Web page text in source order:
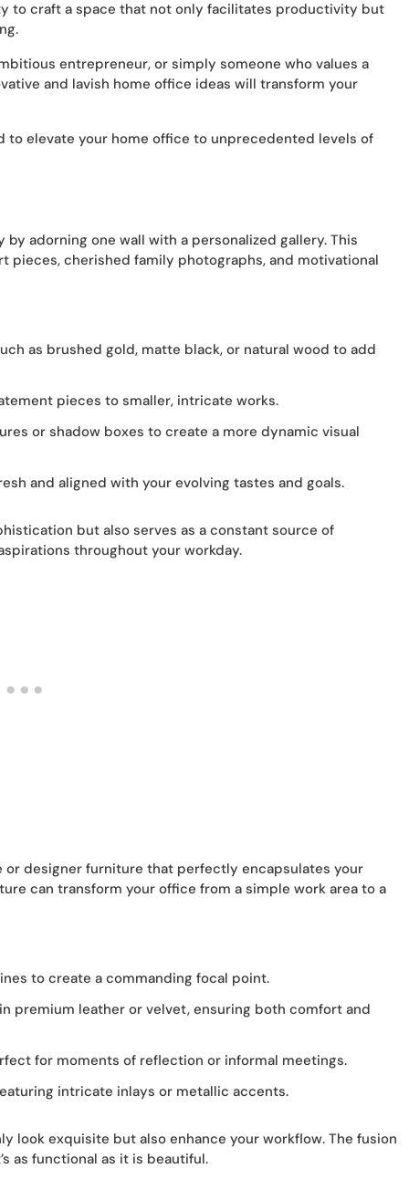
to craft a space that not only facilitates productivity but
entrepreneur, or simply someone who values a
and lavish home office ideas will transform your
to elevate your home office to unprecedented levels of
adorning one wall with a personalized gallery. This
cherished family photographs, and motivational
as brushed gold, matte black, or natural wood to add
pieces to smaller, intricate works.
or shadow boxes to create a more dynamic visual
and aligned with your evolving tastes and goals.
but also serves as a constant source of
throughout your workday.
designer furniture that perfectly encapsulates your
can transform your office from a simple work area to a
to create a commanding focal point.
premium leather or velvet, ensuring both comfort and
for moments of reflection or informal meetings.
intricate inlays or metallic accents.
look exquisite but also enhance your workflow. The fusion
as functional as it is beautiful.